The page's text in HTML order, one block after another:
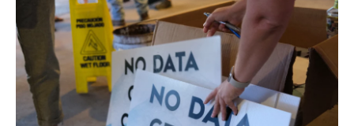
b
o
o
t
e
d
I
n